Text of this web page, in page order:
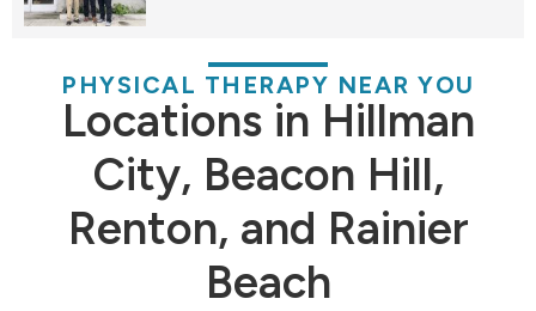
PHYSICAL THERAPY NEAR YOU
Locations in Hillman
City, Beacon Hill,
Renton, and Rainier
Beach